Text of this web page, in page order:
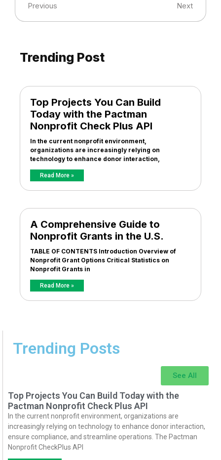
Previous Next
Trending Post
Top Projects You Can Build
Today with the Pactman
Nonprofit Check Plus API
In the current nonprofit environment,
organizations are increasingly relying on
technology to enhance donor interaction,
Read More »
A Comprehensive Guide to
Nonprofit Grants in the U.S.
TABLE OF CONTENTS Introduction Overview of
Nonprofit Grant Options Critical Statistics on
Nonprofit Grants in
Read More »
Trending Posts
See All
Top Projects You Can Build Today with the
Pactman Nonprofit Check Plus API
In the current nonprofit environment, organizations are
increasingly relying on technology to enhance donor interaction,
ensure compliance, and streamline operations. The Pactman
Nonprofit CheckPlus API